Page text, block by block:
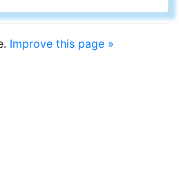
Improve this page »